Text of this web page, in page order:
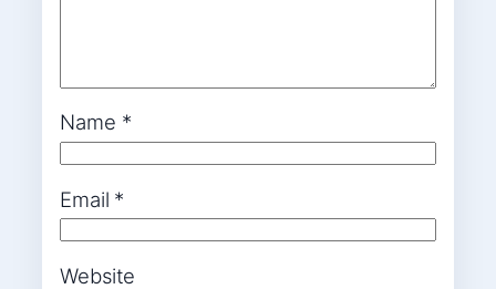
Name *
Email *
Website